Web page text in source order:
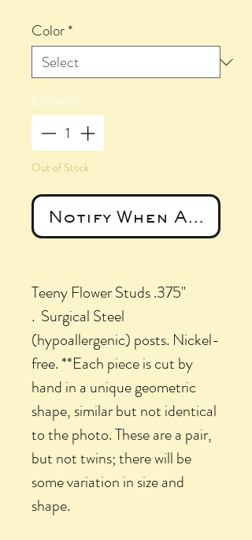
Color*
Quantity*
Out of Stock
Notify When
Teeny Flower Studs .375"
. Surgical Steel
(hypoallergenic) posts. Nickel-
free. **Each piece is cut by
hand in a unique geometric
shape, similar but not identical
to the photo. These are a pair,
but not twins; there will be
some variation in size and
shape.